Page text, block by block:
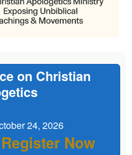
on Christian
24, 2026
Now